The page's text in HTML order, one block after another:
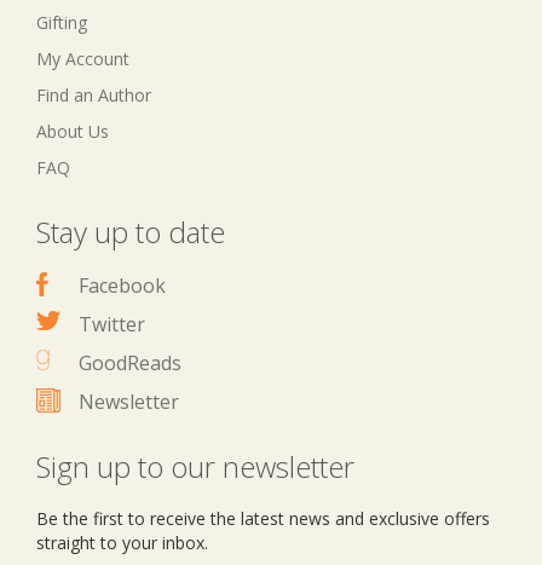
Gifting
My Account
Find an Author
About Us
FAQ
Stay up to date
Facebook
Twitter
GoodReads
Newsletter
Sign up to our newsletter
Be the first to receive the latest news and exclusive offers
straight to your inbox.